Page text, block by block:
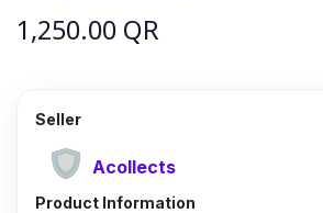
1,250.00 QR
Seller
Acollects
Product Information